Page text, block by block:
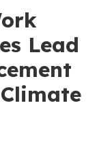
Lead